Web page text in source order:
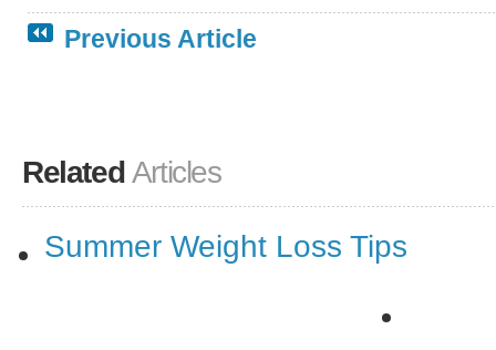
Previous Article
Related Articles
Summer Weight Loss Tips